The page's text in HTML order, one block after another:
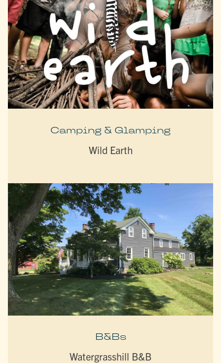
Camping & Glamping
Wild Earth
B&Bs
Watergrasshill B&B